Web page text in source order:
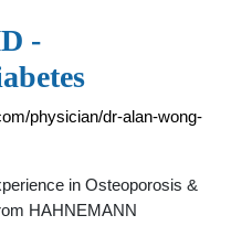
-
physician/dr-alan-wong-
in Osteoporosis &
HAHNEMANN